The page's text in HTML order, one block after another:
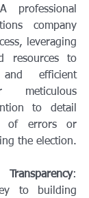
professional
company
leveraging
resources to
efficient
meticulous
to detail
of errors or
the election.
:
to building